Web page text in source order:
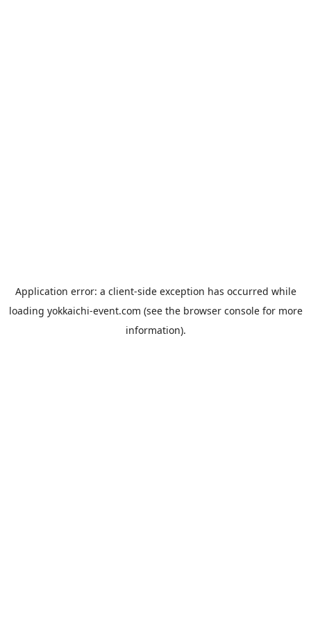
Application error: a client-side exception has occurred while
loading yokkaichi-event.com (see the browser consolefor more
information).